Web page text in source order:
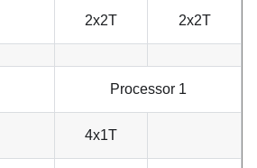
2x2T 2x2T
Processor 1
4x1T